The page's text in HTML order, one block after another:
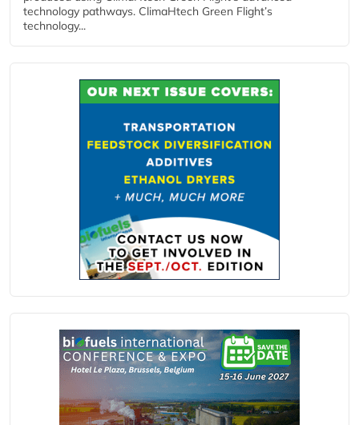
technology pathways. ClimaHtech Green Flight’s
technology...